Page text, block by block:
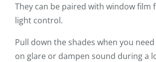
They can be paired with window film
light control.
Pull down the shades when you
on glare or dampen sound during a